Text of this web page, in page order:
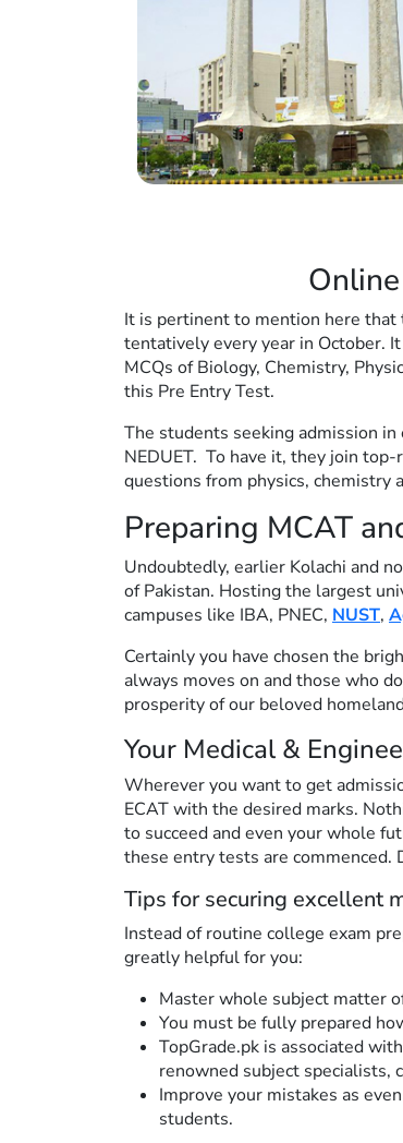
It is pertinent to mention here that
tentatively every year in October.
MCQs of Biology, Chemistry,
this Pre Entry Test.
The students seeking admission
NEDUET. To have it, they join
questions from physics, chemistry
Preparing MCAT
Undoubtedly, earlier Kolachi and
of Pakistan. Hosting the largest
campuses like IBA, PNEC, NUST,
Certainly you have chosen the
always moves on and those who
prosperity of our beloved
Your Medical &
Wherever you want to get
ECAT with the desired marks.
to succeed and even your whole
these entry tests are commenced.
Tips for securing excellent
Instead of routine college exam
greatly helpful for you:
Master whole subject matter
You must be fully prepared
TopGrade.pk is associated
renowned subject specialists,
Improve your mistakes as
students.